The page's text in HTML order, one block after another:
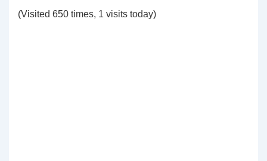
(Visited 650 times, 1 visits today)